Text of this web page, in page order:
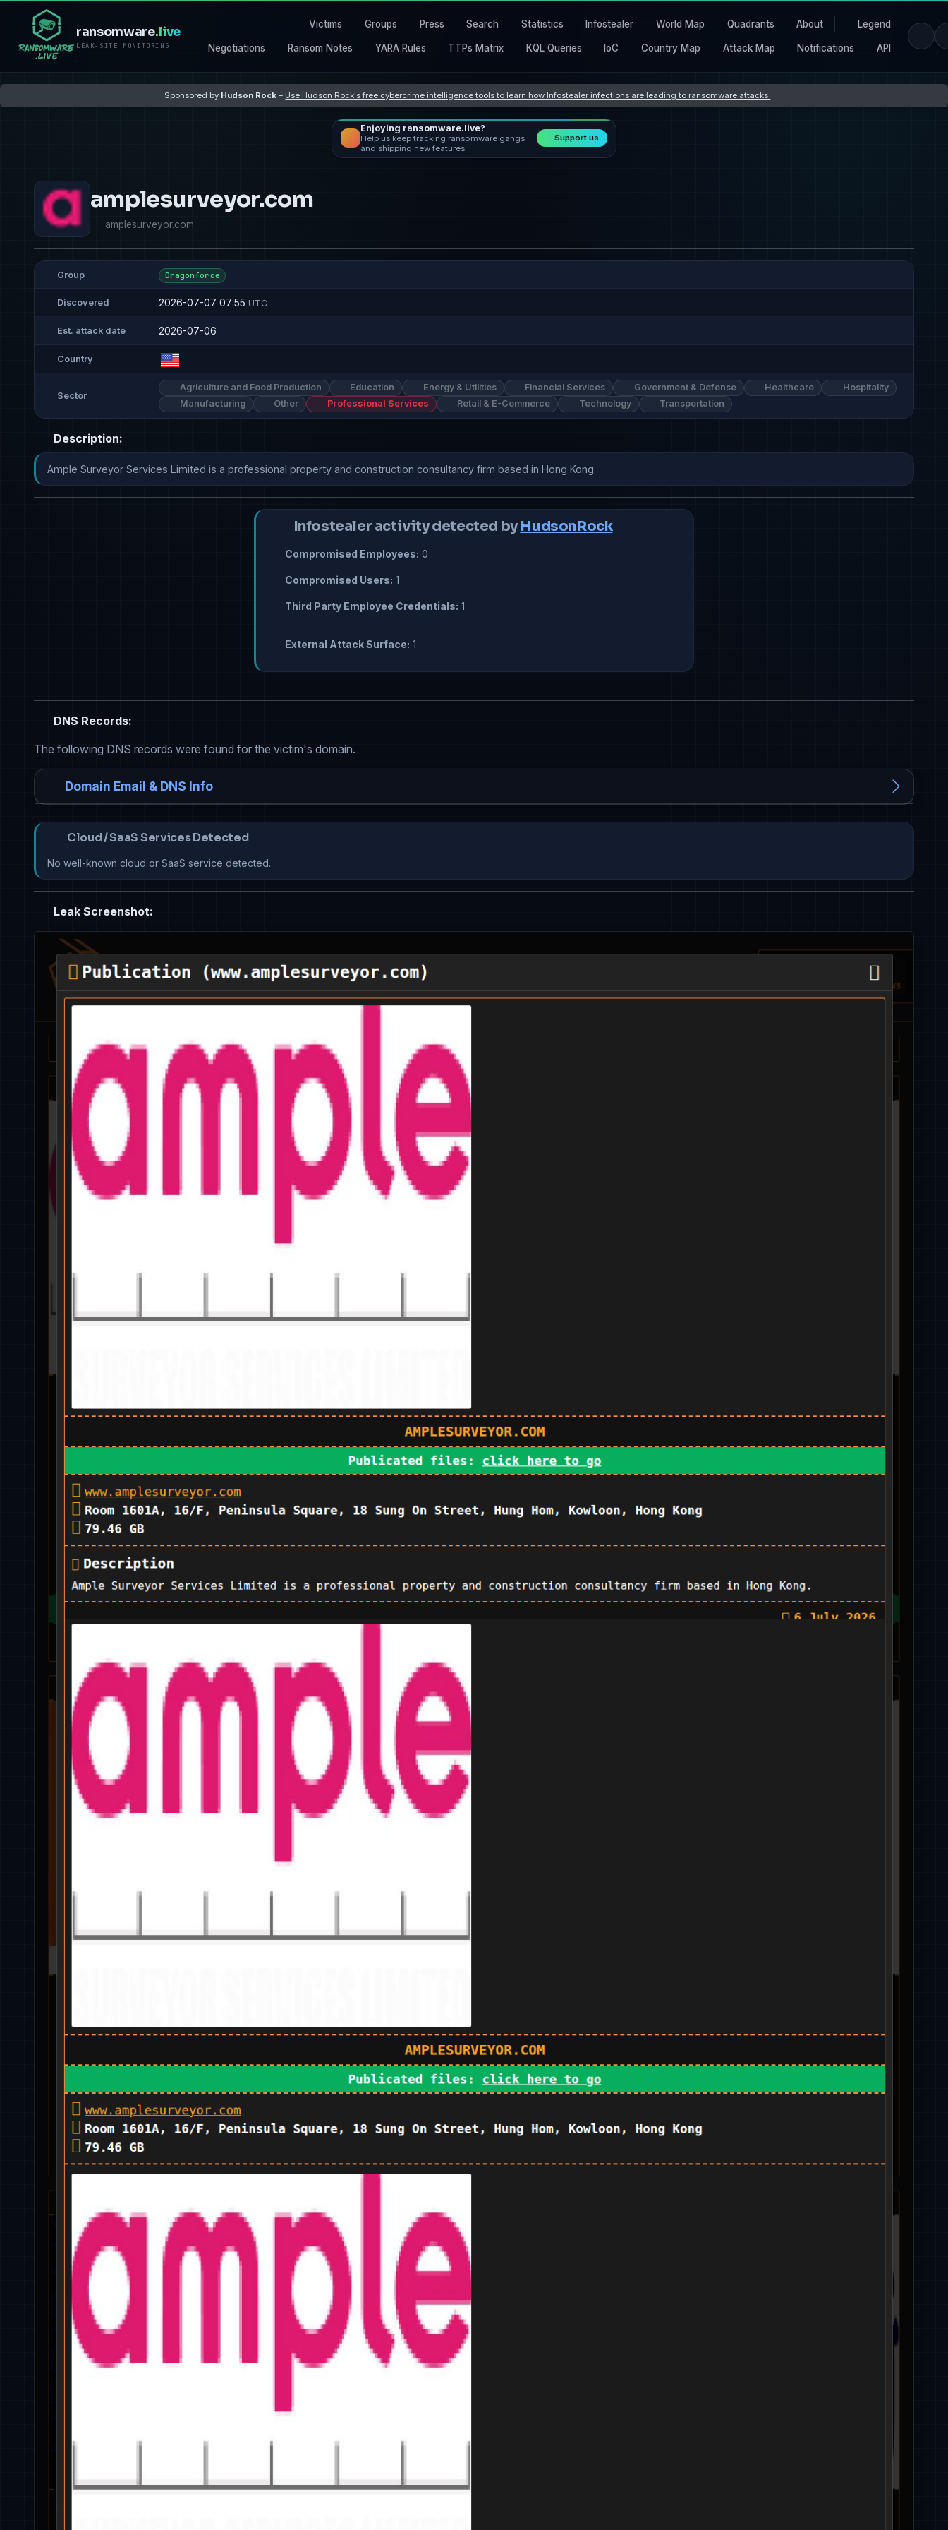
ransomware.live
LEAK-SITE MONITORING
Victims Groups Press Search Statistics Infostealer World Map Quadrants About Legend
Negotiations Ransom Notes YARA Rules TTPs Matrix KQL Queries IoC Country Map Attack Map Notifications API
Sponsored by Hudson Rock – Use Hudson Rock's free cybercrime intelligence tools to learn how Infostealer infections are leading to ransomware attacks
Enjoying ransomware.live?
Help us keep tracking ransomware gangs
and shipping new features.
Support us
amplesurveyor.com
amplesurveyor.com
Group Dragonforce
Discovered 2026-07-07 07:55 UTC
Est. attack date 2026-07-06
Country
Sector
Agriculture and Food Production Education Energy & Utilities Financial Services Government & Defense Healthcare
Hospitality
Manufacturing
Other Professional Services Retail & E-Commerce Technology Transportation
Description:
Ample Surveyor Services Limited is a professional property and construction consultancy firm based in Hong Kong.
Infostealer activity detected by HudsonRock
Compromised Employees: 0
Compromised Users: 1
Third Party Employee Credentials: 1
External Attack Surface: 1
DNS Records:
The following DNS records were found for the victim's domain.
Domain Email & DNS Info
Cloud / SaaS Services Detected
No well-known cloud or SaaS service detected.
Leak Screenshot: